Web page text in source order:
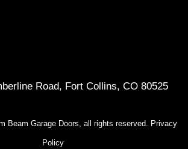
Road, Fort Collins, CO 80525
Beam Garage Doors, all rights reserved. Privacy
Policy